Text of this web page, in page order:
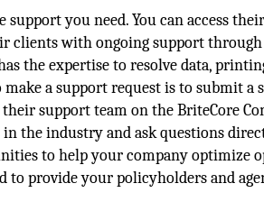
you need. You can access
clients with ongoing support
the expertise to resolve data,
a support request is to submit a
support team on the BriteCore
the industry and ask questions
to help your company optimize
to provide your policyholders and